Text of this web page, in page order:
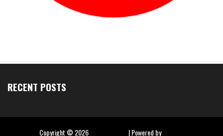
RECENT POSTS
Copyright © 2026 | Powered by